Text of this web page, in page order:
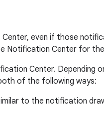
even if those
Notification Center for
Center. Depending
of the following ways:
to the notification